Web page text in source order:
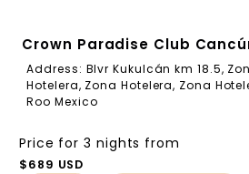
Crown Paradise Club
Address: Blvr Kukulcán km 18.5,
Hotelera, Zona Hotelera, Zona
Roo Mexico
Price for 3 nights from
$689 USD